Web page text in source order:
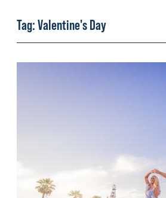
Tag:Valentine's Day